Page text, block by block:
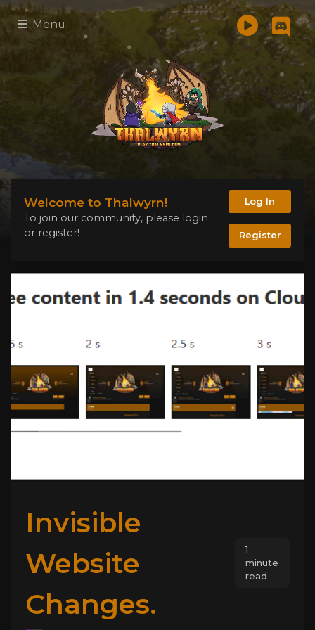
Menu
Welcome to Thalwyrn!
To join our community, please login
or register!
Log In
Register
Invisible
Website
Changes.
1
minute
read